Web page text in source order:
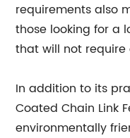
requirements also
those looking for a
that will not
In addition to its
Coated Chain Link
environmentally